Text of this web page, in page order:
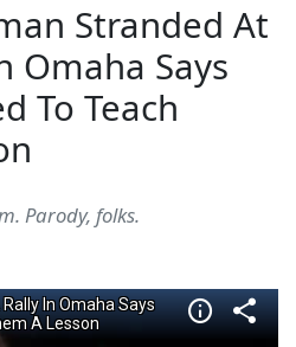
Stranded At
Omaha Says
To Teach
Parody, folks.